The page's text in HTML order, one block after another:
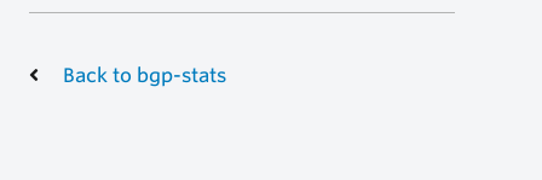
Back to bgp-stats